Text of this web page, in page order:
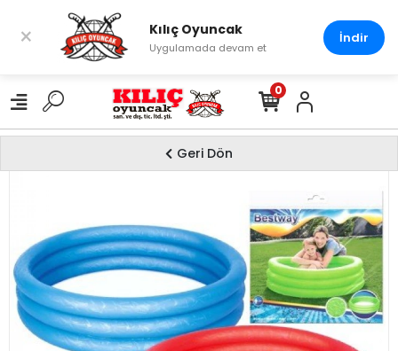
0
Geri Dön
× Kılıç Oyuncak
Uygulamada devam et
İndir